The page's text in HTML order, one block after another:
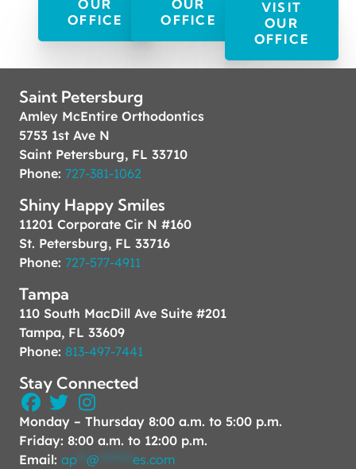
OUR
OFFICE
OUR
OFFICE
VISIT
OUR
OFFICE
Saint Petersburg
Amley McEntire Orthodontics
5753 1st Ave N
Saint Petersburg, FL 33710
Phone: 727-381-1062
Shiny Happy Smiles
11201 Corporate Cir N #160
St. Petersburg, FL 33716
Phone: 727-577-4911
Tampa
110 South MacDill Ave Suite #201
Tampa, FL 33609
Phone: 813-497-7441
Stay Connected
Monday – Thursday 8:00 a.m. to 5:00 p.m.
Friday: 8:00 a.m. to 12:00 p.m.
Email: ap @ es.com